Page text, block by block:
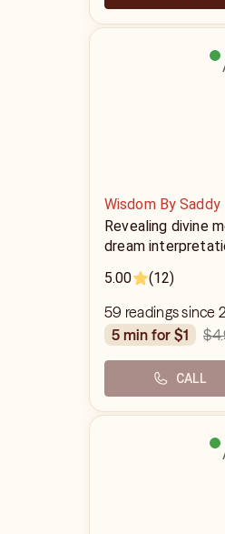
Wisdom By Saddy
Revealing divine
dream
5.00
(12)
59 readings since
5 min for $1
CALL